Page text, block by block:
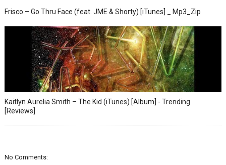
Frisco – Go Thru Face (feat. JME & Shorty) [iTunes] _ Mp3_Zip
Kaitlyn Aurelia Smith – The Kid (iTunes) [Album] - Trending
[Reviews]
No Comments: